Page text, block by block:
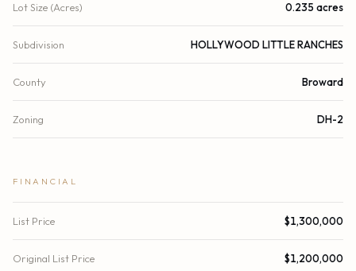
Lot Size (Acres) 0.235 acres
Subdivision HOLLYWOOD LITTLE RANCHES
County Broward
Zoning DH-2
FINANCIAL
List Price $1,300,000
Original List Price $1,200,000